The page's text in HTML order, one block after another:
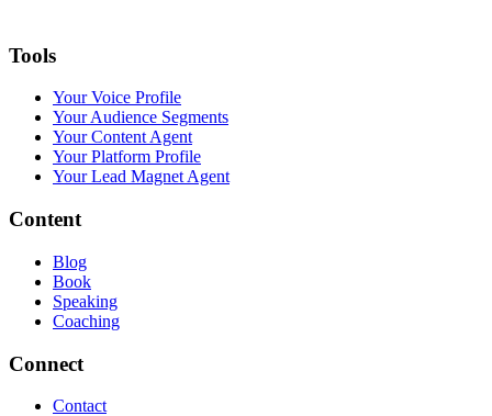
Tools
Your Voice Profile
Your Audience Segments
Your Content Agent
Your Platform Profile
Your Lead Magnet Agent
Content
Blog
Book
Speaking
Coaching
Connect
Contact